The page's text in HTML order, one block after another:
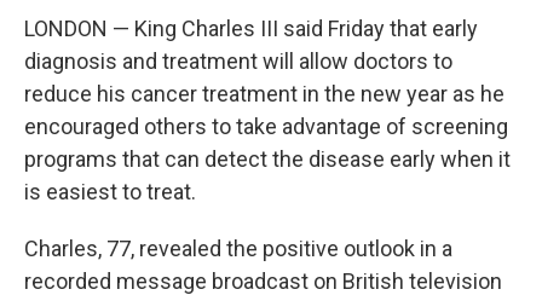
LONDON — King Charles III said Friday that early
diagnosis and treatment will allow doctors to
reduce his cancer treatment in the new year as he
encouraged others to take advantage of screening
programs that can detect the disease early when it
is easiest to treat.
Charles, 77, revealed the positive outlook in a
recorded message broadcast on British television